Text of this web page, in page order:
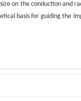
on the conduction and
basis for guiding the